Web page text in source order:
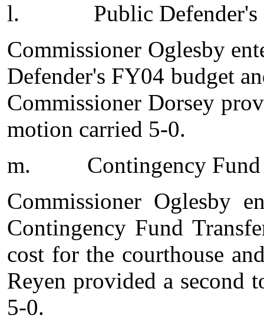
l.
Public
Commissioner Oglesby
Defender's FY04 budget
Commissioner Dorsey
motion carried 5-0.
m.
Contingency
Commissioner Oglesby
Contingency Fund
cost for the courthouse
Reyen provided a second
5-0.